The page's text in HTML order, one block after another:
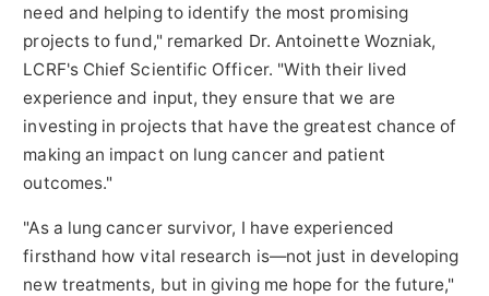
need and helping to identify the most promising
projects to fund," remarked Dr. Antoinette Wozniak,
LCRF's Chief Scientific Officer. "With their lived
experience and input, they ensure that we are
investing in projects that have the greatest chance of
making an impact on lung cancer and patient
outcomes."
"As a lung cancer survivor, I have experienced
firsthand how vital research is—not just in developing
new treatments, but in giving me hope for the future,"